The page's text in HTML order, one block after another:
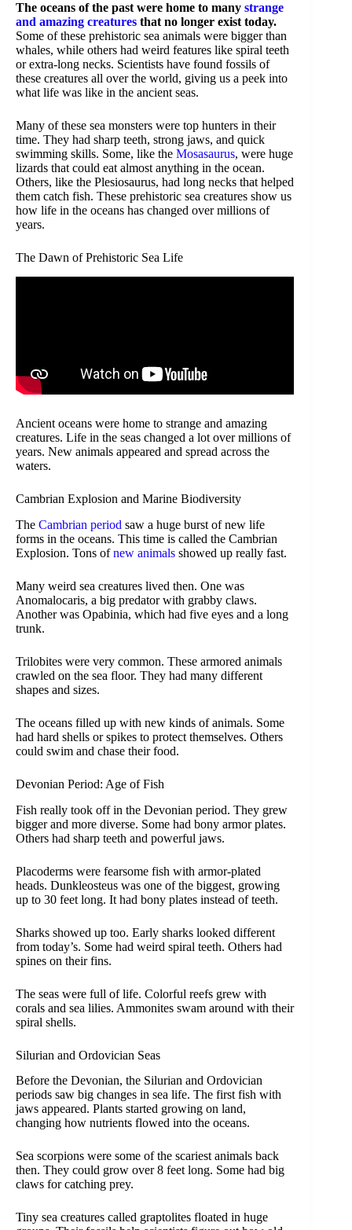
The oceans of the past were home to many strange
and amazing creatures that no longer exist today.
Some of these prehistoric sea animals were bigger than
whales, while others had weird features like spiral teeth
or extra-long necks. Scientists have found fossils of
these creatures all over the world, giving us a peek into
what life was like in the ancient seas.
Many of these sea monsters were top hunters in their
time. They had sharp teeth, strong jaws, and quick
swimming skills. Some, like the Mosasaurus, were huge
lizards that could eat almost anything in the ocean.
Others, like the Plesiosaurus, had long necks that helped
them catch fish. These prehistoric sea creatures show us
how life in the oceans has changed over millions of
years.
The Dawn of Prehistoric Sea Life
Ancient oceans were home to strange and amazing
creatures. Life in the seas changed a lot over millions of
years. New animals appeared and spread across the
waters.
Cambrian Explosion and Marine Biodiversity
The Cambrian period saw a huge burst of new life
forms in the oceans. This time is called the Cambrian
Explosion. Tons ofnew animals showed up really fast.
Many weird sea creatures lived then. One was
Anomalocaris, a big predator with grabby claws.
Another was Opabinia, which had five eyes and a long
trunk.
Trilobites were very common. These armored animals
crawled on the sea floor. They had many different
shapes and sizes.
The oceans filled up with new kinds of animals. Some
had hard shells or spikes to protect themselves. Others
could swim and chase their food.
Devonian Period: Age of Fish
Fish really took off in the Devonian period. They grew
bigger and more diverse. Some had bony armor plates.
Others had sharp teeth and powerful jaws.
Placoderms were fearsome fish with armor-plated
heads. Dunkleosteus was one of the biggest, growing
up to 30 feet long. It had bony plates instead of teeth.
Sharks showed up too. Early sharks looked different
from today’s. Some had weird spiral teeth. Others had
spines on their fins.
The seas were full of life. Colorful reefs grew with
corals and sea lilies. Ammonites swam around with their
spiral shells.
Silurian and Ordovician Seas
Before the Devonian, the Silurian and Ordovician
periods saw big changes in sea life. The first fish with
jaws appeared. Plants started growing on land,
changing how nutrients flowed into the oceans.
Sea scorpions were some of the scariest animals back
then. They could grow over 8 feet long. Some had big
claws for catching prey.
Tiny sea creatures called graptolites floated in huge